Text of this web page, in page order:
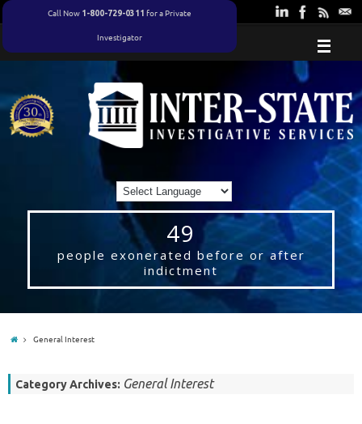
Call Now 1-800-729-0311 for a Private
Investigator
49
people exonerated before or after
indictment
General Interest
Category Archives: General Interest